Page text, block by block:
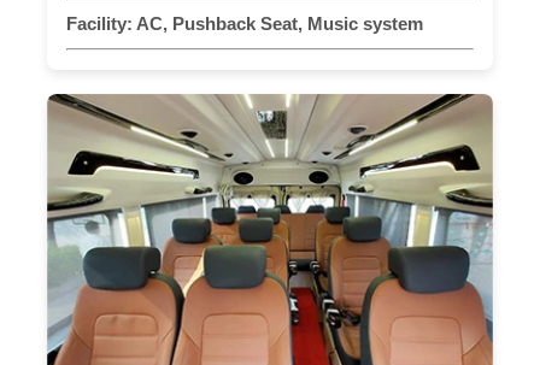
Facility: AC, Pushback Seat, Music system